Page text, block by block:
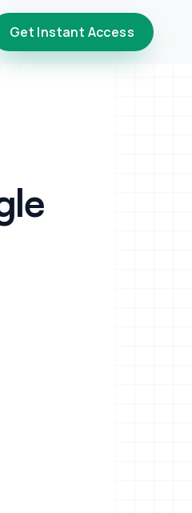
Get Instant Access